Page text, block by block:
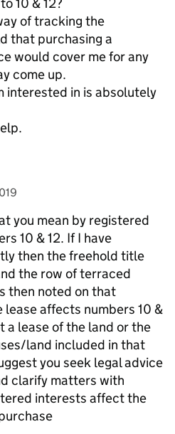
10 & 12?
of tracking the
that purchasing a
would cover me for any
come up.
interested in is absolutely
you mean by registered
10 & 12. If I have
then the freehold title
the row of terraced
then noted on that
affects numbers 10 &
a lease of the land or the
land included in that
you seek legal advice
clarify matters with
interests affect the